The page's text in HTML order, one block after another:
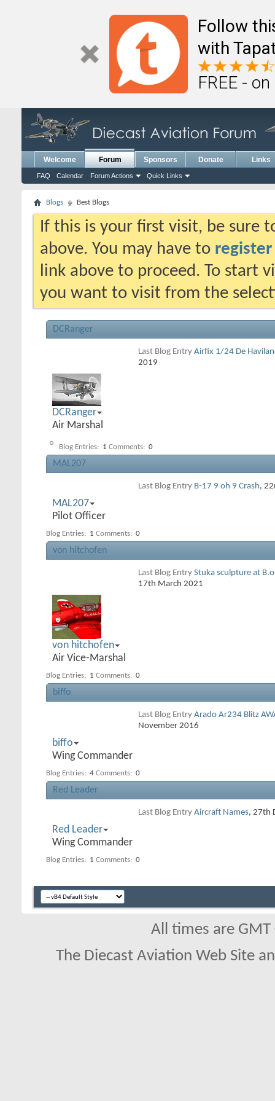
Follow
with
FREE -
Welcome Forum
FAQ Calendar Forum Actions Quick Links
Sponsors Donate Links
Blogs Best Blogs
If this is your first visit, be sure
above. You may have to register
link above to proceed. To start
you want to visit from the
DCRanger
Last Blog Entry Airfix 1/24 De
2019
DCRanger
Air Marshal
Blog Entries: 1 Comments: 0
MAL207
Last Blog Entry B-17 9 oh 9 Crash,
MAL207
Pilot Officer
Blog Entries: 1 Comments: 0
von hitchofen
Last Blog Entry Stuka sculpture at
17th March 2021
von hitchofen
Air Vice-Marshal
Blog Entries: 1 Comments: 0
biffo
Last Blog Entry Arado Ar234 Blitz
November 2016
biffo
Wing Commander
Blog Entries: 4 Comments: 0
Red Leader
Last Blog Entry Aircraft Names, 27th
Red Leader
Wing Commander
Blog Entries: 1 Comments: 0
All times are
The Diecast Aviation Web Site